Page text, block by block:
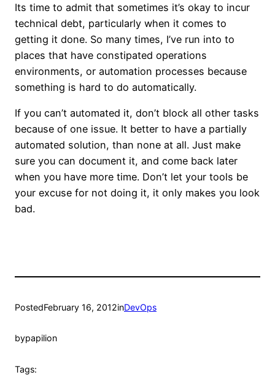
Its time to admit that sometimes it’s okay to incur
technical debt, particularly when it comes to
getting it done. So many times, I’ve run into to
places that have constipated operations
environments, or automation processes because
something is hard to do automatically.
If you can’t automated it, don’t block all other tasks
because of one issue. It better to have a partially
automated solution, than none at all. Just make
sure you can document it, and come back later
when you have more time. Don’t let your tools be
your excuse for not doing it, it only makes you look
bad.
PostedFebruary 16, 2012inDevOps
bypapilion
Tags: